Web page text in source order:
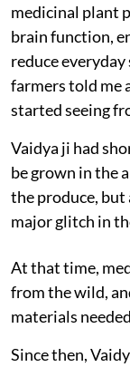
medicinal plant
brain function,
reduce
farmers told me
started seeing
Vaidya ji had
be grown in the
the produce, but
major glitch in
At that time,
from the wild,
materials
Since then,